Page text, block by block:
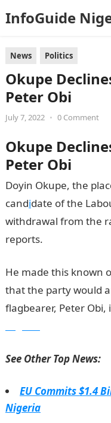
InfoGuide
News Politics
Okupe
Peter Obi
July 7, 2022 • 0 Comment
Okupe
Peter Obi
Doyin Okupe, the
candidate of the
withdrawal from the
reports.
He made this known
that the party would
flagbearer, Peter Obi,
See Other Top News:
EU Commits $1.4
Nigeria